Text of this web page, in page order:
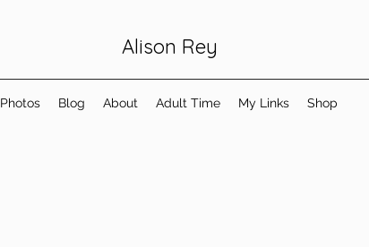
Alison Rey
Photos Blog About Adult Time My Links Shop